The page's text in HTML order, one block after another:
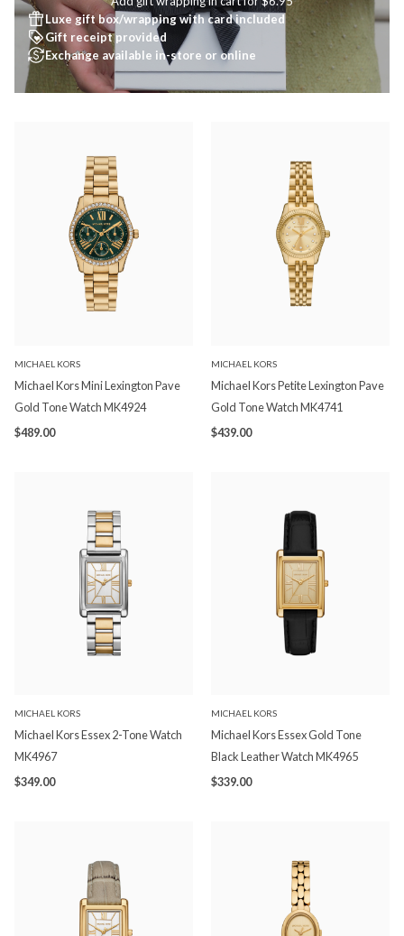
Luxe gift box/wrapping with card included
Gift receipt provided
Exchange available in-store or online
MICHAEL KORS
Michael Kors Mini Lexington Pave
Gold Tone Watch MK4924
$489.00
MICHAEL KORS
Michael Kors Petite Lexington Pave
Gold Tone Watch MK4741
$439.00
MICHAEL KORS
Michael Kors Essex 2-Tone Watch
MK4967
$349.00
MICHAEL KORS
Michael Kors Essex Gold Tone
Black Leather Watch MK4965
$339.00